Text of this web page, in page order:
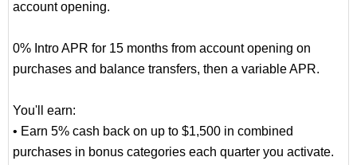
account opening.
0% Intro APR for 15 months from account opening on
purchases and balance transfers, then a variable APR.
You'll earn:
• Earn 5% cash back on up to $1,500 in combined
purchases in bonus categories each quarter you activate.